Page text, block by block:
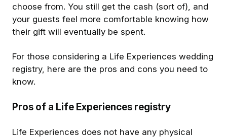
choose from. You still get the cash (sort of), and
your guests feel more comfortable knowing how
their gift will eventually be spent.
For those considering a Life Experiences wedding
registry, here are the pros and cons you need to
know.
Pros of a Life Experiences registry
Life Experiences does not have any physical